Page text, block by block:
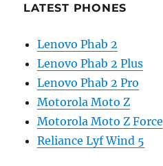
LATEST PHONES
Lenovo Phab 2
Lenovo Phab 2 Plus
Lenovo Phab 2 Pro
Motorola Moto Z
Motorola Moto Z Force
Reliance Lyf Wind 5